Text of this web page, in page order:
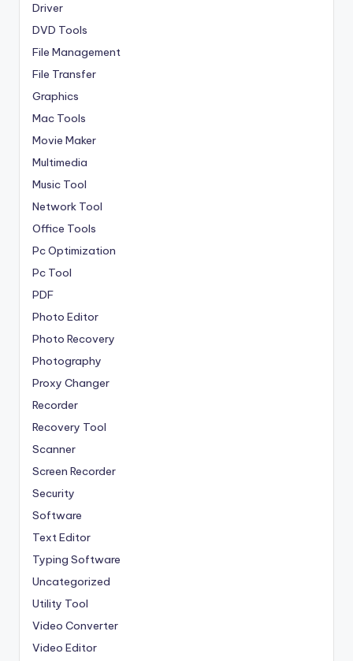
Driver
DVD Tools
File Management
File Transfer
Graphics
Mac Tools
Movie Maker
Multimedia
Music Tool
Network Tool
Office Tools
Pc Optimization
Pc Tool
PDF
Photo Editor
Photo Recovery
Photography
Proxy Changer
Recorder
Recovery Tool
Scanner
Screen Recorder
Security
Software
Text Editor
Typing Software
Uncategorized
Utility Tool
Video Converter
Video Editor